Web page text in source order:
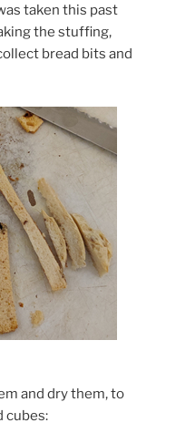
taken this past
the stuffing,
bread bits and
and dry them, to
cubes: